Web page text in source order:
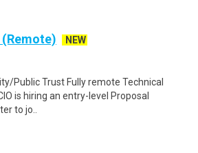
NEW
Public Trust Fully remote Technical
is hiring an entry-level Proposal
to jo..